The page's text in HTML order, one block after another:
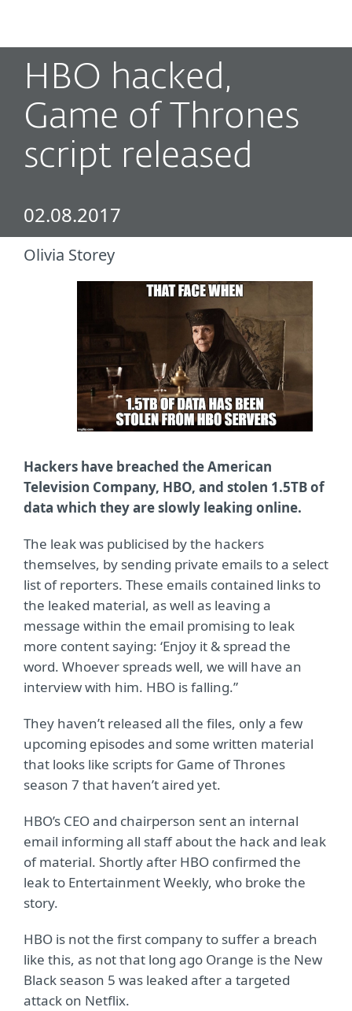
HBO hacked,
Game of Thrones
script released
02.08.2017
Olivia Storey
Hackers have breached the American
Television Company, HBO, and stolen 1.5TB of
data which they are slowly leaking online.
The leak was publicised by the hackers
themselves, by sending private emails to a select
list of reporters. These emails contained links to
the leaked material, as well as leaving a
message within the email promising to leak
more content saying: ‘Enjoy it & spread the
word. Whoever spreads well, we will have an
interview with him. HBO is falling.”
They haven’t released all the files, only a few
upcoming episodes and some written material
that looks like scripts for Game of Thrones
season 7 that haven’t aired yet.
HBO’s CEO and chairperson sent an internal
email informing all staff about the hack and leak
of material. Shortly after HBO confirmed the
leak to Entertainment Weekly, who broke the
story.
HBO is not the first company to suffer a breach
like this, as not that long ago Orange is the New
Black season 5 was leaked after a targeted
attack on Netflix.